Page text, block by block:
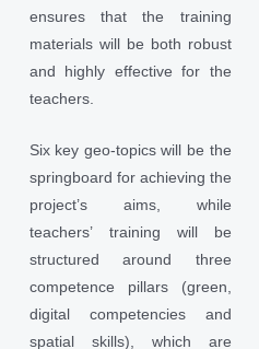
ensures that the training
materials will be both robust
and highly effective for the
teachers.
Six key geo-topics will be the
springboard for achieving the
project’s aims, while
teachers’ training will be
structured around three
competence pillars (green,
digital competencies and
spatial skills), which are